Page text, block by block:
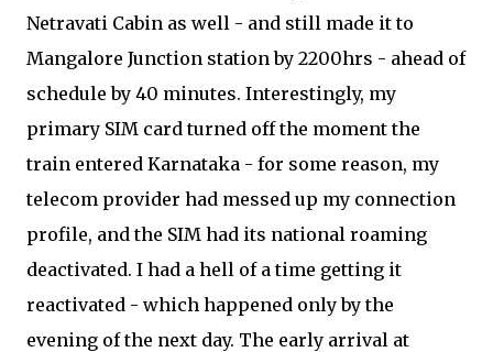
Netravati Cabin as well - and still made it to
Mangalore Junction station by 2200hrs - ahead of
schedule by 40 minutes. Interestingly, my
primary SIM card turned off the moment the
train entered Karnataka - for some reason, my
telecom provider had messed up my connection
profile, and the SIM had its national roaming
deactivated. I had a hell of a time getting it
reactivated - which happened only by the
evening of the next day. The early arrival at